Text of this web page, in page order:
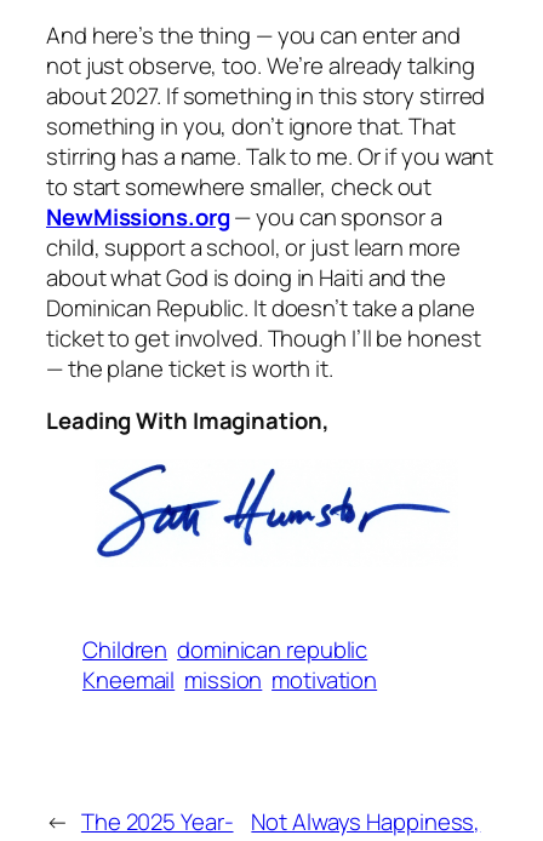
And here’s the thing — you can enter and
not just observe, too. We’re already talking
about 2027. If something in this story stirred
something in you, don’t ignore that. That
stirring has a name. Talk to me. Or if you want
to start somewhere smaller, check out
NewMissions.org— you can sponsor a
child, support a school, or just learn more
about what God is doing in Haiti and the
Dominican Republic. It doesn’t take a plane
ticket to get involved. Though I’ll be honest
— the plane ticket is worth it.
Leading With Imagination,
Children dominican republic
Kneemail mission motivation
← The 2025 Year-
Not Always Happiness,